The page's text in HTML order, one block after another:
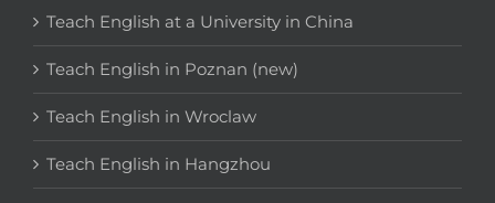
Teach English at a University in China
Teach English in Poznan (new)
Teach English in Wroclaw
Teach English in Hangzhou